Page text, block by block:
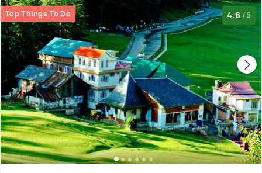
Top Things To Do 4.8 /5